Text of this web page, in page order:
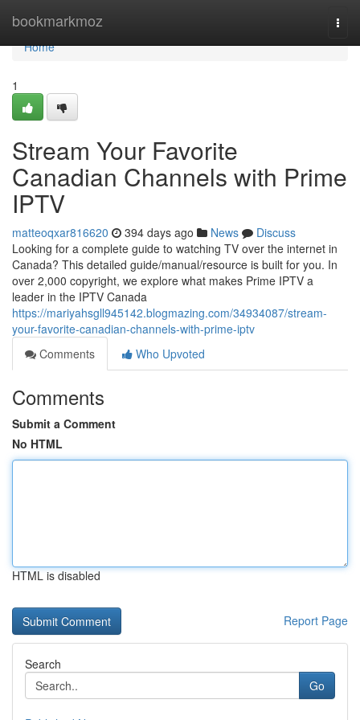
bookmarkmoz
Home
Home
1
Stream Your Favorite
Canadian Channels with Prime
IPTV
matteoqxar816620 394 days ago News
Discuss
Looking for a complete guide to watching TV over the internet in
Canada? This detailed guide/manual/resource is built for you. In
over 2,000 copyright, we explore what makes Prime IPTV a
leader in the IPTV Canada
https://mariyahsgll945142.blogmazing.com/34934087/stream-
your-favorite-canadian-channels-with-prime-iptv
Comments
Who Upvoted
Comments
Submit a Comment
No HTML
HTML is disabled
Report Page
Search
Go